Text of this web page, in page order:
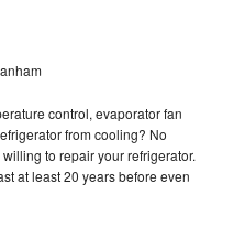
control, evaporator fan
from cooling? No
to repair your refrigerator.
at least 20 years before even